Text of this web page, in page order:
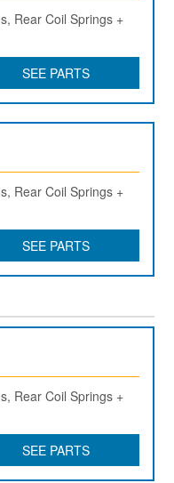
Rear Coil Springs +
SEE PARTS
Rear Coil Springs +
SEE PARTS
Rear Coil Springs +
SEE PARTS